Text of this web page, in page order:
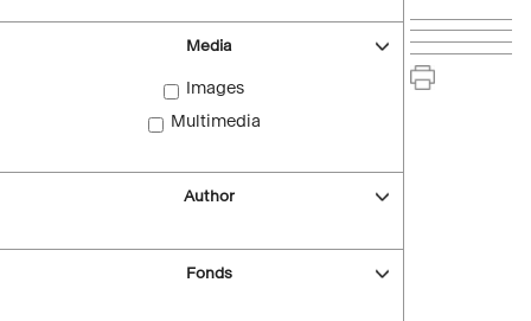
Media
Images
Multimedia
Author
Fonds